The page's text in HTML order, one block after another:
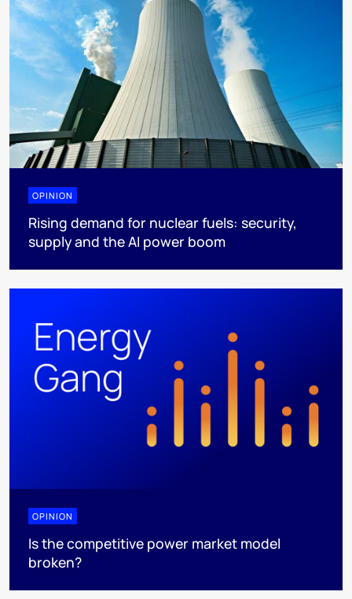
OPINION
Rising demand for nuclear fuels: security,
supply and the AI power boom
OPINION
Is the competitive power market model
broken?